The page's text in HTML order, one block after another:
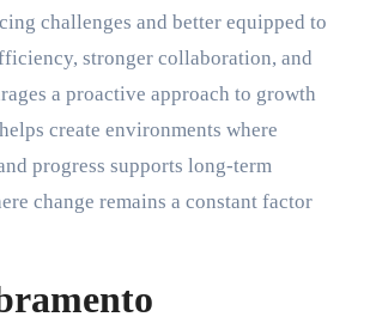
challenges and better equipped to
stronger collaboration, and
a proactive approach to growth
create environments where
progress supports long-term
change remains a constant factor